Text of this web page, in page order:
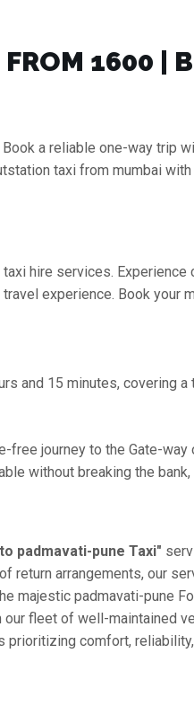
₹1600 |
a reliable one-way trip
taxi from mumbai
hire services.
experience. Book your
and 15 minutes, covering
journey to the Gate-
without breaking the
padmavati-pune Taxi"
arrangements, our
majestic padmavati-pune
fleet of well-maintained
comfort,